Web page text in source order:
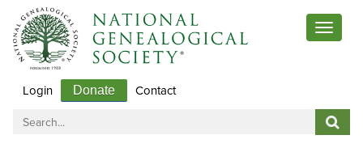
Toggle
Login Donate Contact